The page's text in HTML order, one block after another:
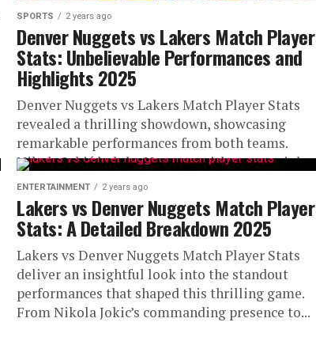
SPORTS 2 years ago
Denver Nuggets vs Lakers Match Player
Stats: Unbelievable Performances and
Highlights 2025
Denver Nuggets vs Lakers Match Player Stats
revealed a thrilling showdown, showcasing
remarkable performances from both teams.
Nikola Jokić led the Nuggets with a near triple-
double,...
ENTERTAINMENT 2 years ago
Lakers vs Denver Nuggets Match Player
Stats: A Detailed Breakdown 2025
Lakers vs Denver Nuggets Match Player Stats
deliver an insightful look into the standout
performances that shaped this thrilling game.
From Nikola Jokic’s commanding presence to...